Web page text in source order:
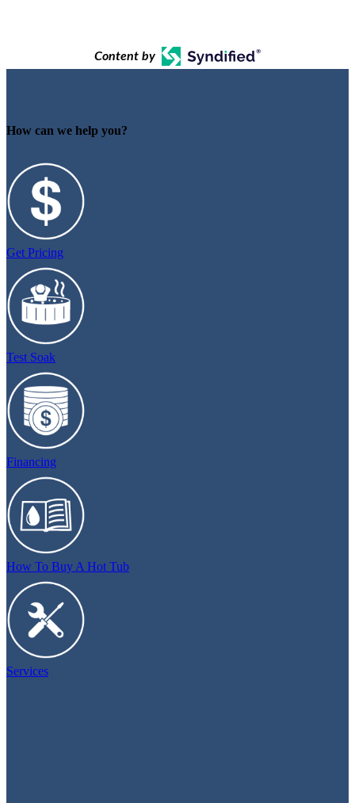
Content by
How can we help you?
Get Pricing
Test Soak
Financing
How To Buy A Hot Tub
Services